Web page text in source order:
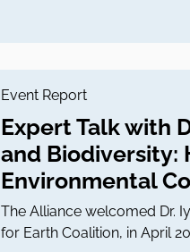
Event Report
Expert Talk with
and Biodiversity:
Environmental
The Alliance welcomed Dr.
for Earth Coalition, in April